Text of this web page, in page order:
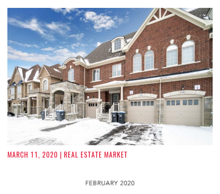
MARCH 11, 2020 | REAL ESTATE MARKET